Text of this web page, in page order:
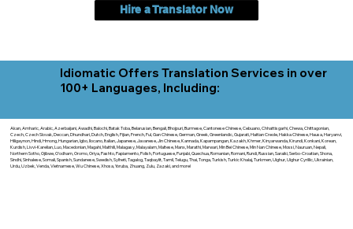
Hire a Translator Now
Idiomatic Offers Translation Services in over
100+ Languages, Including:
Akan, Amharic, Arabic, Azerbaijani, Awadhi, Balochi, Batak Toba, Belarusian, Bengali, Bhojpuri, Burmese, Cantonese Chinese, Cebuano, Chhattisgarhi, Chewa, Chittagonian,
Czech, Czech Slovak, Deccan, Dhundhari, Dutch, English, Fijian, French, Ful, Gan Chinese, German, Greek, Greenlandic, Gujarati, Haitian Creole, Hakka Chinese, Hausa, Haryanvi,
Hiligaynon, Hindi, Hmong, Hungarian, Igbo, Ilocano, Italian, Japanese, Javanese, Jin Chinese, Kannada, Kapampangan, Kazakh, Khmer, Kinyarwanda, Kirundi, Konkani, Korean,
Kurdish, Livvi-Karelian, Luo, Macedonian, Magahi, Maithili, Malagasy, Malayalam, Maltese, Manx, Marathi, Marwari, Min Bei Chinese, Min Nan Chinese, Mossi, Nauruan, Nepali,
Northern Sotho, Ojibwe, O'odham, Oromo, Oriya, Pashto, Papiamento, Polish, Portuguese, Punjabi, Quechua, Romanian, Romani, Rundi, Russian, Saraiki, Serbo-Croatian, Shona,
Sindhi, Sinhalese, Somali, Spanish, Sundanese, Swedish, Sylheti, Tagalog, Taqbaylit, Tamil, Telugu, Thai, Tonga, Turkish, Turkic Khalaj, Turkmen, Uighur, Uighur Cyrillic, Ukrainian,
Urdu, Uzbek, Venda, Vietnamese, Wu Chinese, Xhosa, Yoruba, Zhuang, Zulu, Zazaki, and more!